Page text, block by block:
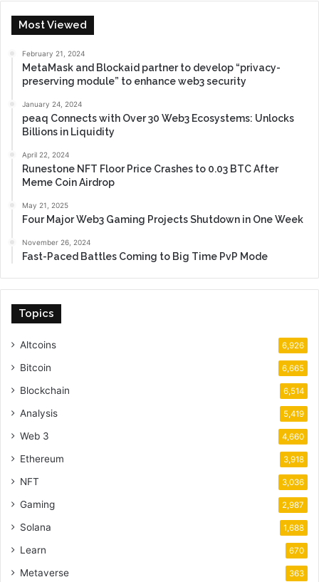
Most Viewed
February 21, 2024
MetaMask and Blockaid partner to develop “privacy-
preserving module” to enhance web3 security
January 24, 2024
peaq Connects with Over 30 Web3 Ecosystems: Unlocks
Billions in Liquidity
April 22, 2024
Runestone NFT Floor Price Crashes to 0.03 BTC After
Meme Coin Airdrop
May 21, 2025
Four Major Web3 Gaming Projects Shutdown in One Week
November 26, 2024
Fast-Paced Battles Coming to Big Time PvP Mode
Topics
Altcoins 6,926
Bitcoin 6,665
Blockchain 6,514
Analysis 5,419
Web 3 4,660
Ethereum 3,918
NFT 3,036
Gaming 2,987
Solana 1,688
Learn 670
Metaverse 363